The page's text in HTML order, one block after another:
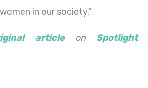
in our society.”
articleon Spotlight